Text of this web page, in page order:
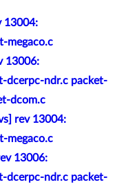
13004:
megaco.c
13006:
dcerpc-ndr.c packet-
dcom.c
rev 13004:
megaco.c
13006:
dcerpc-ndr.c packet-